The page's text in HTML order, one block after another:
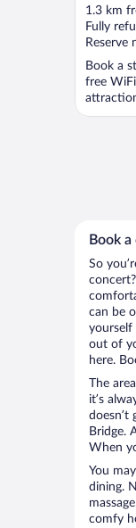
out
of
5
1.3 km
Fully
Reserve
Book a
free
Book
So
can be
yourself
out of
here.
The
it’s
doesn’t
Bridge.
When
You
dining.
comfy